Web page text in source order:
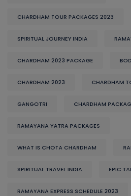
CHARDHAM TOUR PACKAGES 2023
SPIRITUAL JOURNEY INDIA
CHARDHAM 2023 PACKAGE
CHARDHAM 2023 CHARDHAM
GANGOTRI CHARDHAM
RAMAYANA YATRA PACKAGES
WHAT IS CHOTA CHARDHAM
SPIRITUAL TRAVEL INDIA EPIC
RAMAYANA EXPRESS SCHEDULE 2023